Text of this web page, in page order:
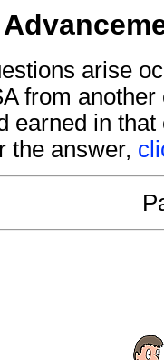
arise
from
earned in
the answer,